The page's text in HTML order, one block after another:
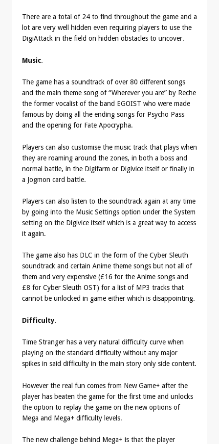
There are a total of 24 to find throughout the game and a
lot are very well hidden even requiring players to use the
DigiAttack in the field on hidden obstacles to uncover.
Music.
The game has a soundtrack of over 80 different songs
and the main theme song of “Wherever you are” by Reche
the former vocalist of the band EGOIST who were made
famous by doing all the ending songs for Psycho Pass
and the opening for Fate Apocrypha.
Players can also customise the music track that plays when
they are roaming around the zones, in both a boss and
normal battle, in the Digifarm or Digivice itself or finally in
a Jogmon card battle.
Players can also listen to the soundtrack again at any time
by going into the Music Settings option under the System
setting on the Digivice itself which is a great way to access
it again.
The game also has DLC in the form of the Cyber Sleuth
soundtrack and certain Anime theme songs but not all of
them and very expensive (£16 for the Anime songs and
£8 for Cyber Sleuth OST) for a list of MP3 tracks that
cannot be unlocked in game either which is disappointing.
Difficulty.
Time Stranger has a very natural difficulty curve when
playing on the standard difficulty without any major
spikes in said difficulty in the main story only side content.
However the real fun comes from New Game+ after the
player has beaten the game for the first time and unlocks
the option to replay the game on the new options of
Mega and Mega+ difficulty levels.
The new challenge behind Mega+ is that the player